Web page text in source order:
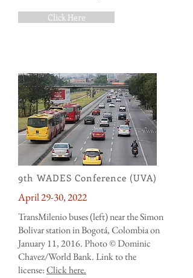
Click Here
9th WADES Conference (UVA)
April 29-30, 2022
TransMilenio buses (left) near the Simon
Bolivar station in Bogotá, Colombia on
January 11, 2016. Photo © Dominic
Chavez/World Bank.Link to the
license:Click here.